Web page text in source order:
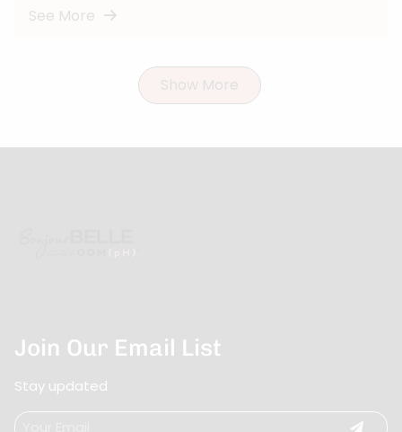
See More
Show More
Join Our Email List
Stay updated